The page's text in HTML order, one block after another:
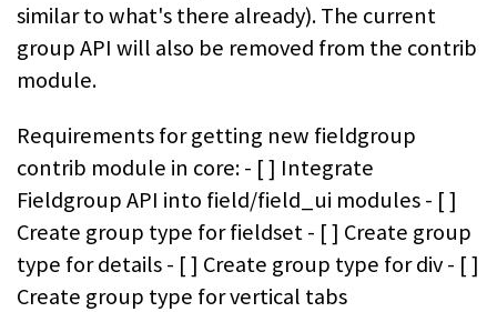
similar to what's there already). The current
group API will also be removed from the contrib
module.
Requirements for getting new fieldgroup
contrib module in core: - [ ] Integrate
Fieldgroup API into field/field_ui modules - [ ]
Create group type for fieldset - [ ] Create group
type for details - [ ] Create group type for div - [ ]
Create group type for vertical tabs